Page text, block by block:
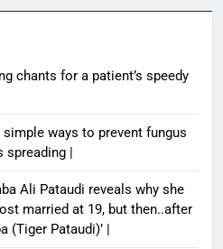
chants for a patient’s speedy
ways to prevent fungus
spreading |
Ali Pataudi reveals why she
married at 19, but then..after
(Tiger Pataudi)’ |